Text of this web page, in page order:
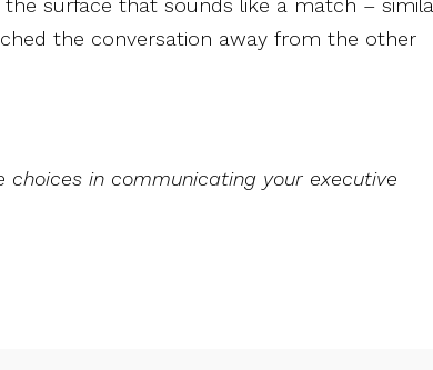
the surface that sounds like a match –
the conversation away from the other
choices in communicating your executive